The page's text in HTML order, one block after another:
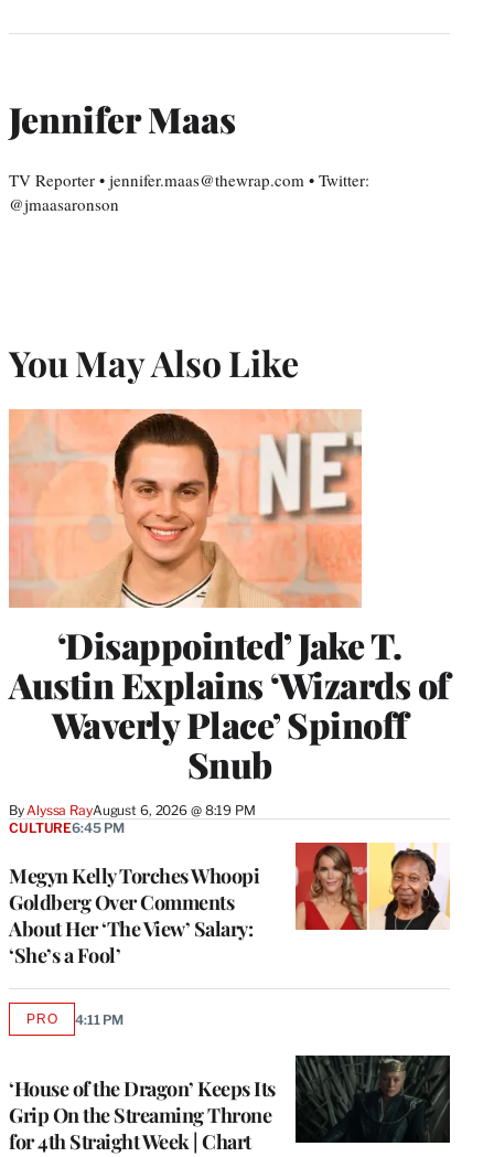
Jennifer Maas
TV Reporter • jennifer.maas@thewrap.com • Twitter:
@jmaasaronson
You May Also Like
‘Disappointed’ Jake T.
Austin Explains ‘Wizards of
Waverly Place’ Spinoff
Snub
ByAlyssa RayAugust 6, 2026 @ 8:19 PM
Megyn Kelly Torches Whoopi
Goldberg Over Comments
About Her ‘The View’ Salary:
‘She’s a Fool’
CULTURE6:45 PM
‘House of the Dragon’ Keeps Its
Grip On the Streaming Throne
for 4th Straight Week | Chart
PROAVAILABLE
4:11 PM